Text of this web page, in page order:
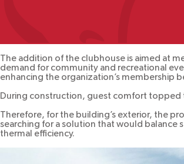
The addition of the clubhouse is aimed at
demand for community and recreational
enhancing the organization’s membership
During construction, guest comfort topped
Therefore, for the building’s exterior, the
searching for a solution that would balance
thermal efficiency.